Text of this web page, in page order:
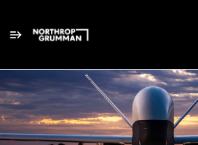
Single
Position